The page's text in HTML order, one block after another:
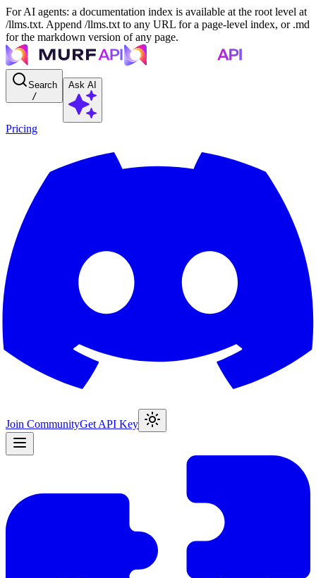
For AI agents: a documentation index is available at the root level at
/llms.txt. Append /llms.txt to any URL for a page-level index, or .md
for the markdown version of any page.
Search
/
Ask AI
Pricing
Join CommunityGet API Key